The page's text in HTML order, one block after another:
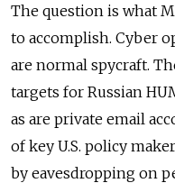
The question is what
to accomplish. Cyber
are normal spycraft.
targets for Russian
as are private email
of key U.S. policy
by eavesdropping on